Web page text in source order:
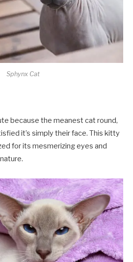
Sphynx Cat
because the meanest cat round,
it’s simply their face. This kitty
for its mesmerizing eyes and